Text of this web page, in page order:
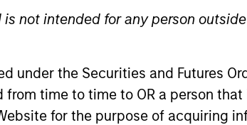
intended for any person outside
under the Securities and Futures
time to time to OR a person
for the purpose of acquiring